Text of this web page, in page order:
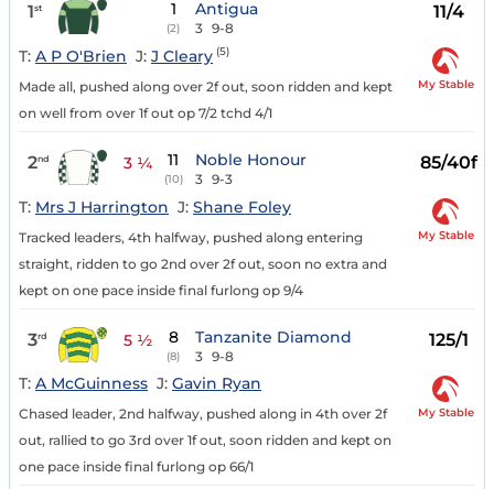
1st 1
(2)
Antigua
3 9-8
11/4
T: A P O'Brien J: J Cleary (5)
Made all, pushed along over 2f out, soon ridden and kept
on well from over 1f out op 7/2 tchd 4/1
My Stable
2nd 3 ¼ 11
(10)
Noble Honour
3 9-3
85/40f
T: Mrs J Harrington J: Shane Foley
Tracked leaders, 4th halfway, pushed along entering
straight, ridden to go 2nd over 2f out, soon no extra and
kept on one pace inside final furlong op 9/4
My Stable
3rd 5 ½ 8
(8)
Tanzanite Diamond
3 9-8
125/1
T: A McGuinness J: Gavin Ryan
Chased leader, 2nd halfway, pushed along in 4th over 2f
out, rallied to go 3rd over 1f out, soon ridden and kept on
one pace inside final furlong op 66/1
My Stable